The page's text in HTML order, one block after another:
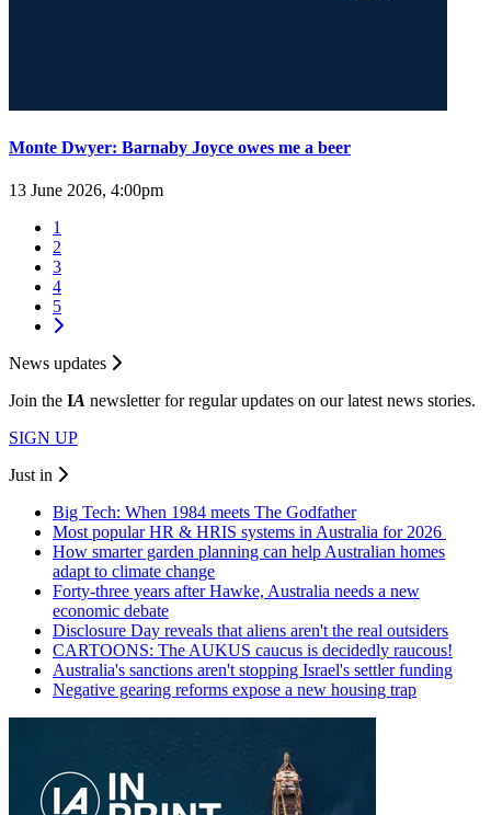
Monte Dwyer: Barnaby Joyce owes me a beer
13 June 2026, 4:00pm
1
2
3
4
5
News updates
Join the IA newsletter for regular updates on our latest news stories.
SIGN UP
Just in
Big Tech: When 1984 meets The Godfather
Most popular HR & HRIS systems in Australia for 2026
How smarter garden planning can help Australian homes
adapt to climate change
Forty-three years after Hawke, Australia needs a new
economic debate
Disclosure Day reveals that aliens aren't the real outsiders
CARTOONS: The AUKUS caucus is decidedly raucous!
Australia's sanctions aren't stopping Israel's settler funding
Negative gearing reforms expose a new housing trap